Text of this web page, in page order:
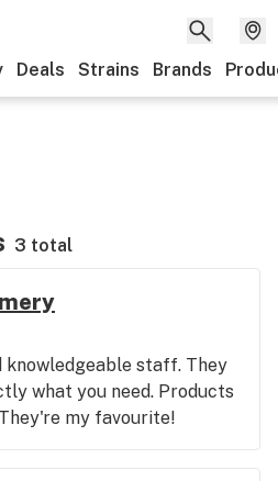
Deals Strains Brands
3 total
knowledgeable staff. They
what you need. Products
my favourite!